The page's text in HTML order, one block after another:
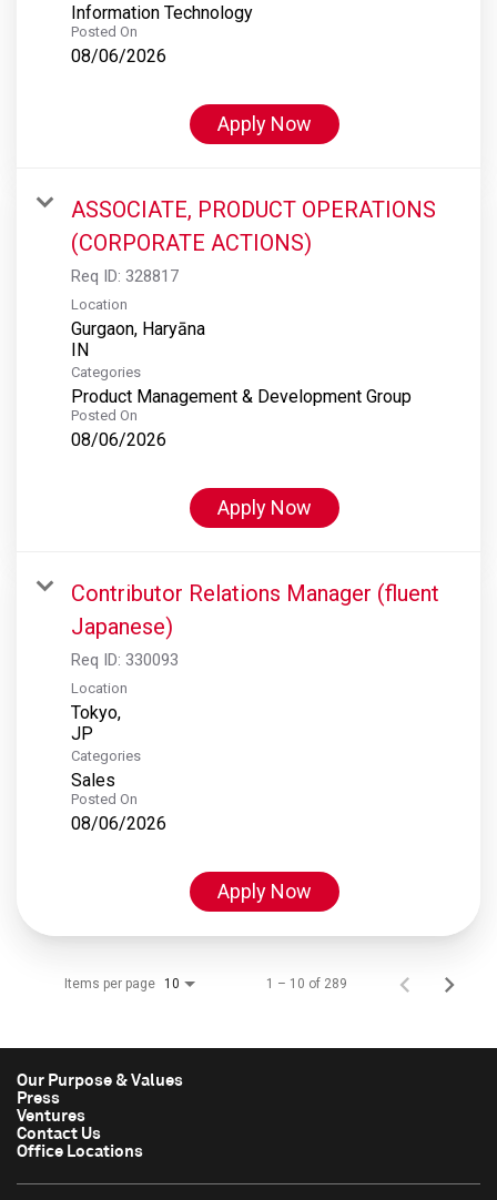
Information Technology
Posted On
08/06/2026
Apply Now
ASSOCIATE, PRODUCT OPERATIONS
(CORPORATE ACTIONS)
Req ID: 328817
Location
Gurgaon, Haryāna
Categories
Product Management & Development Group
Posted On
08/06/2026
Apply Now
Contributor Relations Manager (fluent
Japanese)
Req ID: 330093
Location
Tokyo,
Categories
Sales
Posted On
08/06/2026
Apply Now
Items per page 10 1 – 10 of 289
Our Purpose & Values
Press
Ventures
Contact Us
Office Locations